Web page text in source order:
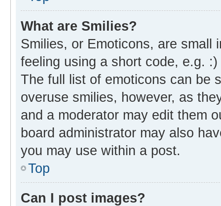
What are Smilies?
Smilies, or Emoticons, are small
feeling using a short code, e.g.
The full list of emoticons can be
overuse smilies, however, as
and a moderator may edit them
board administrator may also
you may use within a post.
Top
Can I post images?